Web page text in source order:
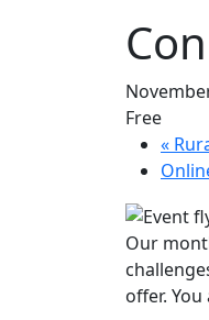
Free
«
Our
offer.